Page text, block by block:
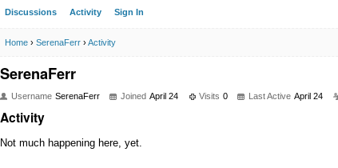
Discussions Activity Sign In
Home › SerenaFerr ›Activity
SerenaFerr
Username SerenaFerr Joined April 24 Visits 0 Last Active April 24
Activity
Not much happening here, yet.